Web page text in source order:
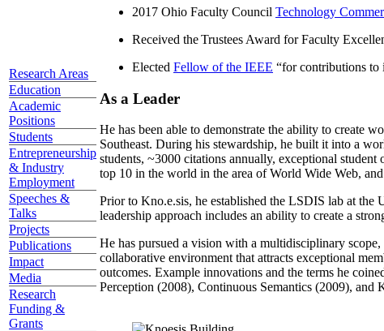
Research Areas
Education
Academic
Positions
Students
Entrepreneurship
& Industry
Employment
Speeches &
Talks
Projects
Publications
Impact
Media
Research
Funding &
Grants
2017 Ohio Faculty Council Technology
Received the Trustees Award for Faculty
Elected Fellow of the IEEE “for contributions to
As a Leader
He has been able to demonstrate the ability to create
Southeast. During his stewardship, he built it into a
students, ~3000 citations annually, exceptional
top 10 in the world in the area of World Wide Web,
Prior to Kno.e.sis, he established the LSDIS lab at the
leadership approach includes an ability to create a
He has pursued a vision with a multidisciplinary
collaborative environment that attracts exceptional
outcomes. Example innovations and the terms he
Perception (2008), Continuous Semantics (2009), and